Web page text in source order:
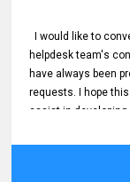
I would like to
helpdesk team's
have always been
requests. I hope
assist in developing